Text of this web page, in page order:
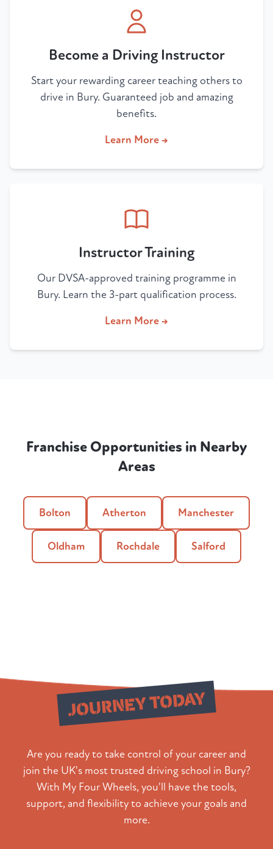
Become a Driving Instructor
Start your rewarding career teaching others to
drive in Bury. Guaranteed job and amazing
benefits.
Learn More →
Instructor Training
Our DVSA-approved training programme in
Bury. Learn the 3-part qualification process.
Learn More →
Franchise Opportunities in Nearby
Areas
Bolton Atherton Manchester
Oldham Rochdale Salford
Start Your
JOURNEY TODAY
Are you ready to take control of your career and
join the UK's most trusted driving school in Bury?
With My Four Wheels, you'll have the tools,
support, and flexibility to achieve your goals and
more.